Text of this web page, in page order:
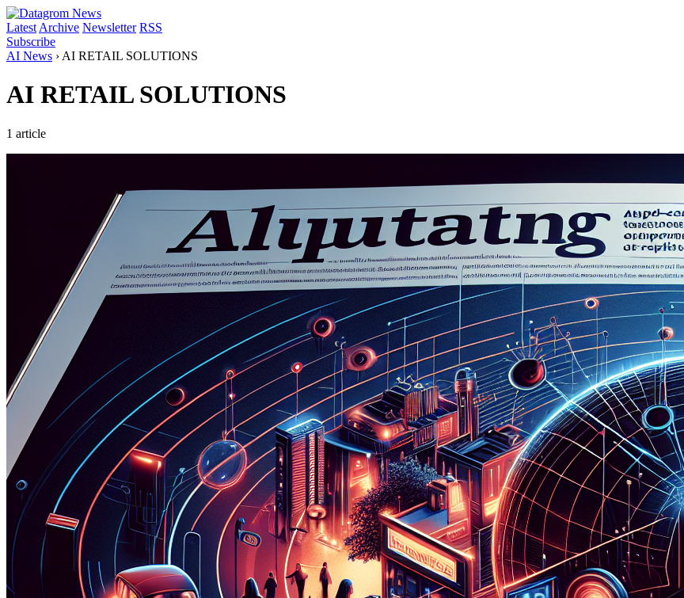
Latest Archive Newsletter RSS
Subscribe
AI News › AI RETAIL SOLUTIONS
AI RETAIL SOLUTIONS
1 article